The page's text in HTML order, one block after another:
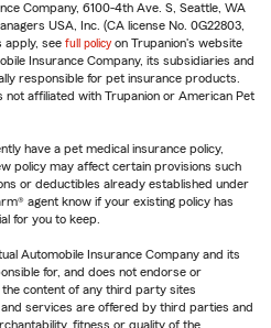
Company, 6100-4th Ave. S, Seattle, WA
USA, Inc. (CA license No. 0G22803,
apply, see full policy on Trupanion's website
Insurance Company, its subsidiaries and
responsible for pet insurance products.
affiliated with Trupanion or American Pet
have a pet medical insurance policy,
policy may affect certain provisions such
or deductibles already established under
agent know if your existing policy has
for you to keep.
Automobile Insurance Company and its
for, and does not endorse or
content of any third party sites
services are offered by third parties and
fitness or quality of the